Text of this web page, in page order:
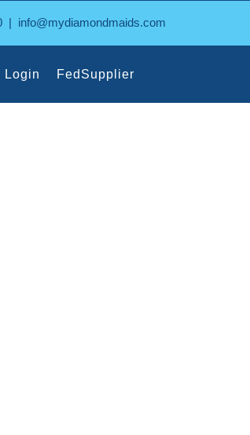
| info@mydiamondmaids.com
Login FedSupplier